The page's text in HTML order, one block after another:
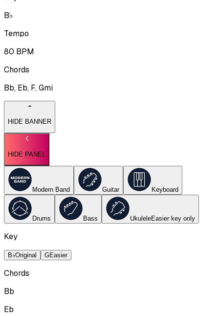
B♭
Tempo
80 BPM
Chords
Bb, Eb, F, Gmi
HIDE BANNER
HIDE PANEL
Modern Band Guitar Keyboard
Drums Bass UkuleleEasier key only
Key
B♭Original GEasier
Chords
Bb
Eb